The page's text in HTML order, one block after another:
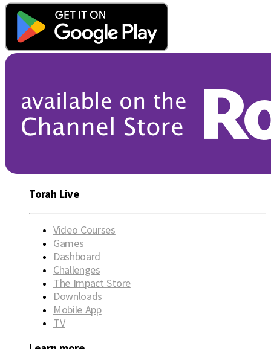
Torah Live
Video Courses
Games
Dashboard
Challenges
The Impact Store
Downloads
Mobile App
TV